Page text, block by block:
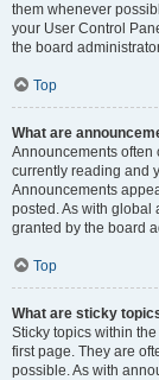
them whenever
your User Control
the board
Top
What are
Announcements often
currently reading and
Announcements
posted. As with global
granted by the board
Top
What are sticky
Sticky topics within
first page. They are
possible. As with